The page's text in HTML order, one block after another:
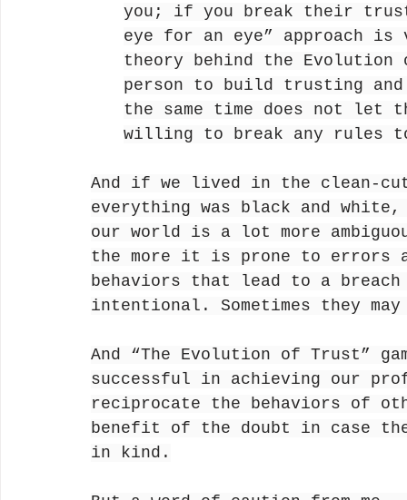
you; if you break their
eye for an eye” approach
theory behind the
person to build trusting
the same time does not let
willing to break any rules
And if we lived in the clean-cut
everything was black and
our world is a lot more
the more it is prone to errors
behaviors that lead to a
intentional. Sometimes they
And “The Evolution of Trust”
successful in achieving our
reciprocate the behaviors of
benefit of the doubt in case
in kind.